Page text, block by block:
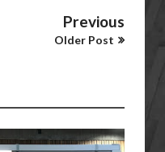
Previous
Older Post